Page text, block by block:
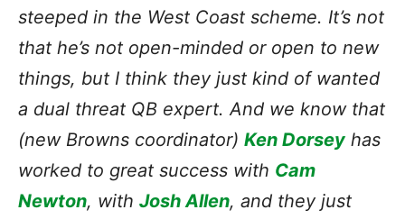
steeped in the West Coast scheme. It’s not
that he’s not open-minded or open to new
things, but I think they just kind of wanted
a dual threat QB expert. And we know that
(new Browns coordinator) Ken Dorsey has
worked to great success with Cam
Newton, with Josh Allen, and they just